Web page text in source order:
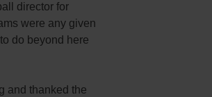
director for
were any given
do beyond here
and thanked the